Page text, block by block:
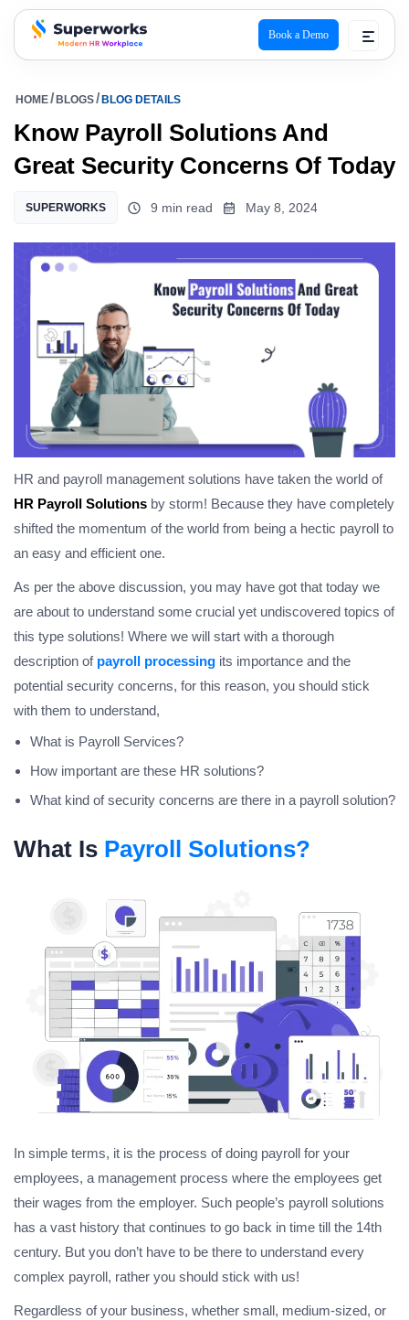
superworks logo
Book a Demo
HOME BLOGS BLOG DETAILS
Know Payroll Solutions And
Great Security Concerns Of Today
SUPERWORKS 9 min read May 8, 2024
HR and payroll management solutions have taken the world of
HR Payroll Solutions by storm! Because they have completely
shifted the momentum of the world from being a hectic payroll to
an easy and efficient one.
As per the above discussion, you may have got that today we
are about to understand some crucial yet undiscovered topics of
this type solutions! Where we will start with a thorough
description of payroll processing its importance and the
potential security concerns, for this reason, you should stick
with them to understand,
What is Payroll Services?
How important are these HR solutions?
What kind of security concerns are there in a payroll solution?
What Is Payroll Solutions?
In simple terms, it is the process of doing payroll for your
employees, a management process where the employees get
their wages from the employer. Such people’s payroll solutions
has a vast history that continues to go back in time till the 14th
century. But you don’t have to be there to understand every
complex payroll, rather you should stick with us!
Regardless of your business, whether small, medium-sized, or